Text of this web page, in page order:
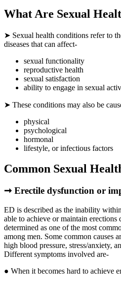
What Are Sexual
➤ Sexual health conditions refer to
diseases that can affect-
sexual functionality
reproductive health
sexual satisfaction
ability to engage in sexual
➤ These conditions may also be
physical
psychological
hormonal
lifestyle, or infectious factors
Common Sexual
➞ Erectile dysfunction or
ED is described as the inability within
able to achieve or maintain
determined as one of the most
among men. Some common causes
high blood pressure, stress/anxiety,
Different symptoms involved are-
● When it becomes hard to achieve